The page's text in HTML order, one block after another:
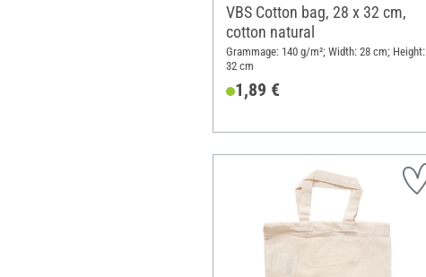
VBS Cotton bag, 28 x 32 cm,
cotton natural
Grammage: 140 g/m²; Width: 28 cm; Height:
32 cm
1,89 €